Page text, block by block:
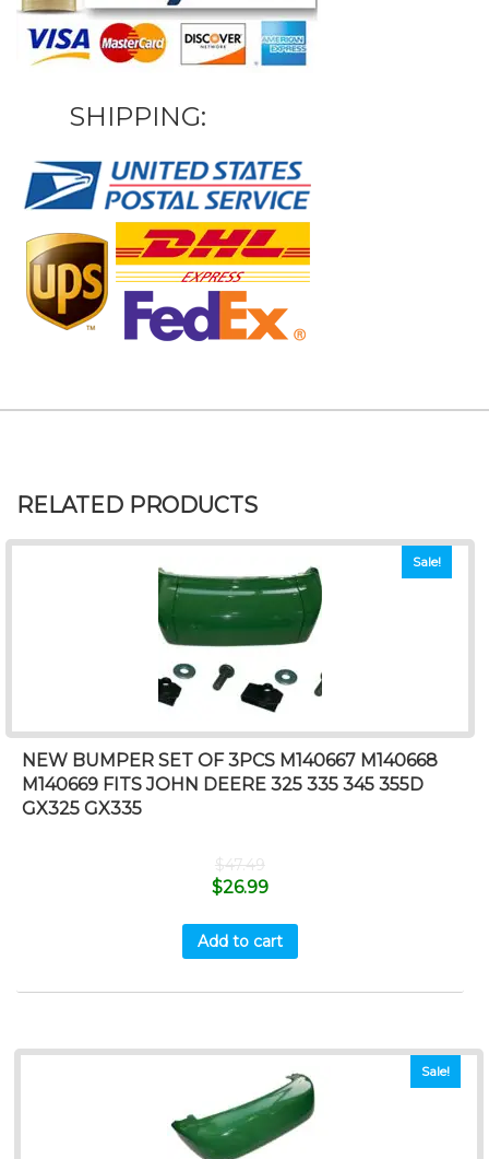
SHIPPING:
RELATED PRODUCTS
Sale!
NEW BUMPER SET OF 3PCS M140667 M140668
M140669 FITS JOHN DEERE 325 335 345 355D
GX325 GX335
$47.49
$26.99
Add to cart
Sale!